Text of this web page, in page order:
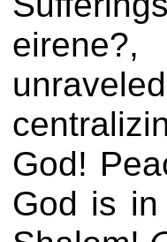
God!
God is